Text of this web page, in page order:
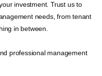
investment. Trust us to
needs, from tenant
in between.
professional management